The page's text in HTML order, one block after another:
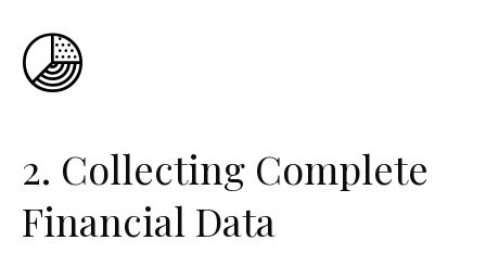
2. Collecting Complete
Financial Data